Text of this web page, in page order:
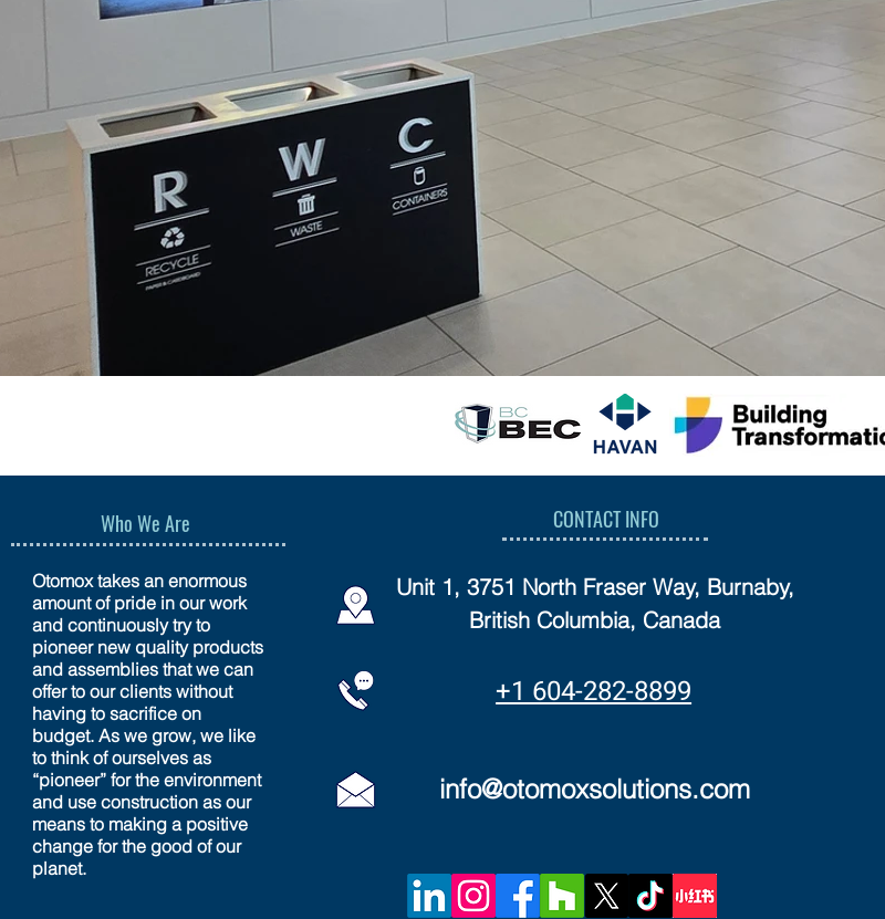
Who We Are
Otomox takes an enormous
amount of pride in our work
and continuously try to
pioneer new quality products
and assemblies that we can
offer to our clients without
having to sacrifice on
budget. As we grow, we like
to think of ourselves as
“pioneer” for the environment
and use construction as our
means to making a positive
change for the good of our
planet.
CONTACT INFO
Unit 1, 3751 North Fraser Way, Burnaby,
British Columbia, Canada
+1 604-282-8899
info@otomoxsolutions.com